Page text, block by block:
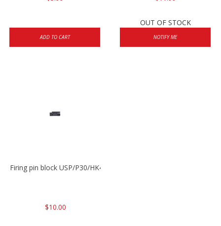
ADD TO CART
OUT OF STOCK
NOTIFY ME
Firing pin block USP/P30/HK45/P200
$10.00